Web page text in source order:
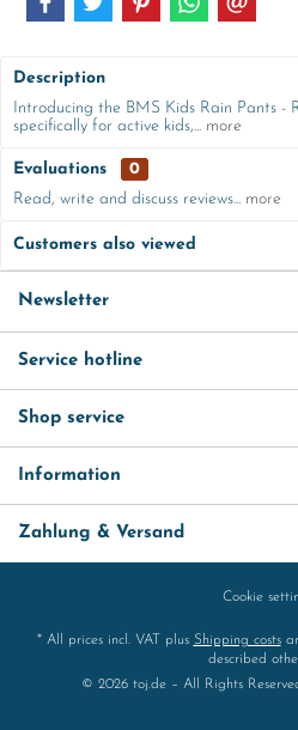
Description
Introducing the BMS Kids Rain Pants -
specifically for active kids,... more
Evaluations
0
Read, write and discuss reviews... more
Customers also viewed
Newsletter
Service hotline
Shop service
Information
Zahlung & Versand
Cookie
* All prices incl. VAT plus Shipping costs
described
© 2026 toj.de – All Rights